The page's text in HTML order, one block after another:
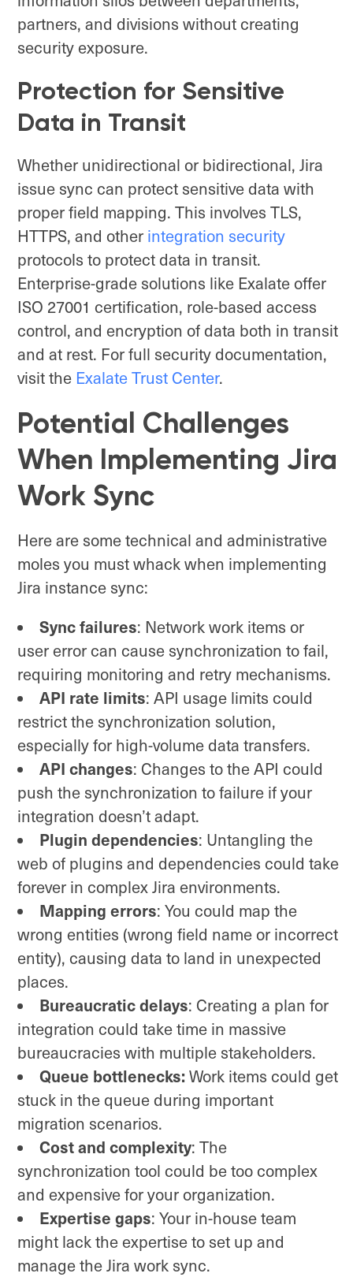
partners, and divisions without creating
security exposure.
Protection for Sensitive
Data in Transit
Whether unidirectional or bidirectional, Jira
issue sync can protect sensitive data with
proper field mapping. This involves TLS,
HTTPS, and other integration security
protocols to protect data in transit.
Enterprise-grade solutions like Exalate offer
ISO 27001 certification, role-based access
control, and encryption of data both in transit
and at rest. For full security documentation,
visit the Exalate Trust Center.
Potential Challenges
When Implementing Jira
Work Sync
Here are some technical and administrative
moles you must whack when implementing
Jira instance sync:
Sync failures: Network work items or
user error can cause synchronization to fail,
requiring monitoring and retry mechanisms.
API rate limits: API usage limits could
restrict the synchronization solution,
especially for high-volume data transfers.
API changes: Changes to the API could
push the synchronization to failure if your
integration doesn’t adapt.
Plugin dependencies: Untangling the
web of plugins and dependencies could take
forever in complex Jira environments.
Mapping errors: You could map the
wrong entities (wrong field name or incorrect
entity), causing data to land in unexpected
places.
Bureaucratic delays: Creating a plan for
integration could take time in massive
bureaucracies with multiple stakeholders.
Queue bottlenecks:Work items could get
stuck in the queue during important
migration scenarios.
Cost and complexity: The
synchronization tool could be too complex
and expensive for your organization.
Expertise gaps: Your in-house team
might lack the expertise to set up and
manage the Jira work sync.